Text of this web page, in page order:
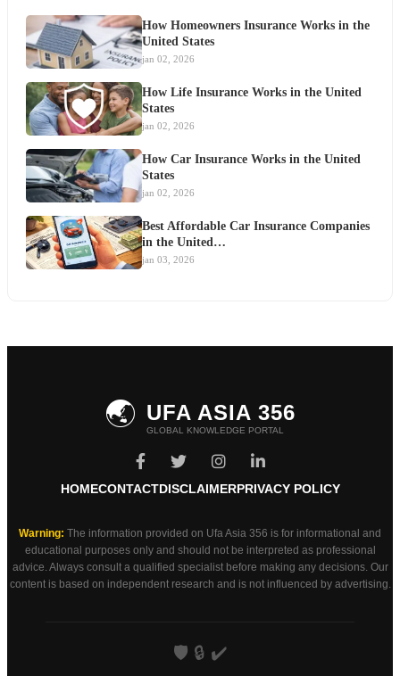
How Homeowners Insurance Works in the
United States
jan 02, 2026
How Life Insurance Works in the United
States
jan 02, 2026
How Car Insurance Works in the United
States
jan 02, 2026
Best Affordable Car Insurance Companies
in the United…
jan 03, 2026
🌏 UFA ASIA 356
GLOBAL KNOWLEDGE PORTAL
HOMECONTACTDISCLAIMERPRIVACY POLICY
Warning: The information provided on Ufa Asia 356 is for informational and
educational purposes only and should not be interpreted as professional
advice. Always consult a qualified specialist before making any decisions. Our
content is based on independent research and is not influenced by advertising.
🛡️ 🔒 ✔️